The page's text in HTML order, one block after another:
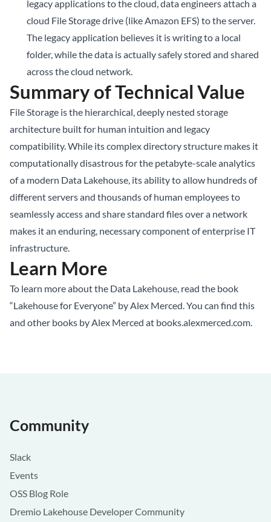
legacy applications to the cloud, data engineers attach a
cloud File Storage drive (like Amazon EFS) to the server.
The legacy application believes it is writing to a local
folder, while the data is actually safely stored and shared
across the cloud network.
Summary of Technical Value
File Storage is the hierarchical, deeply nested storage
architecture built for human intuition and legacy
compatibility. While its complex directory structure makes it
computationally disastrous for the petabyte-scale analytics
of a modern Data Lakehouse, its ability to allow hundreds of
different servers and thousands of human employees to
seamlessly access and share standard files over a network
makes it an enduring, necessary component of enterprise IT
infrastructure.
Learn More
To learn more about the Data Lakehouse, read the book
“Lakehouse for Everyone” by Alex Merced. You can find this
and other books by Alex Merced at books.alexmerced.com.
Community
Slack
Events
OSS Blog Role
Dremio Lakehouse Developer Community